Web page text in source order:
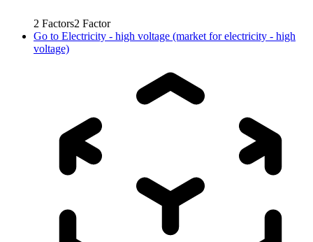
2 Factors2 Factor
Go to Electricity - high voltage (market for electricity - high
voltage)